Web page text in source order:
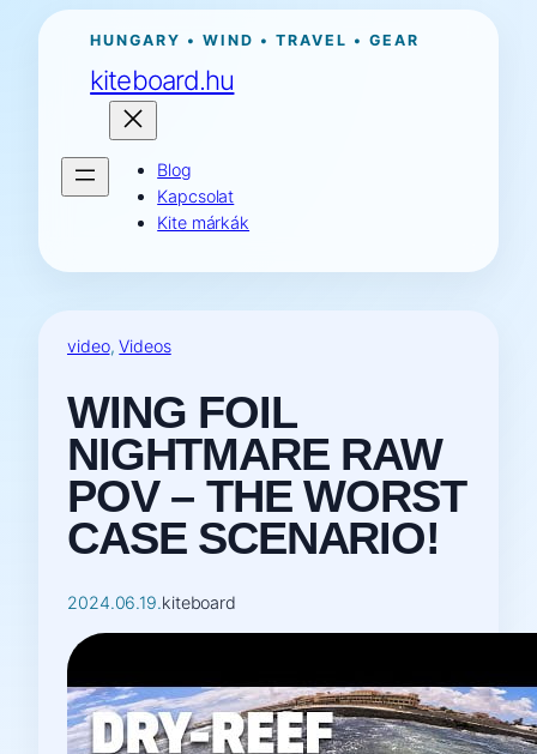
Ugrás
tartalomhoz
HUNGARY • WIND • TRAVEL • GEAR
kiteboard.hu
Blog
Kapcsolat
Kite márkák
video, Videos
WING FOIL
NIGHTMARE RAW
POV – THE WORST
CASE SCENARIO!
2024.06.19.kiteboard